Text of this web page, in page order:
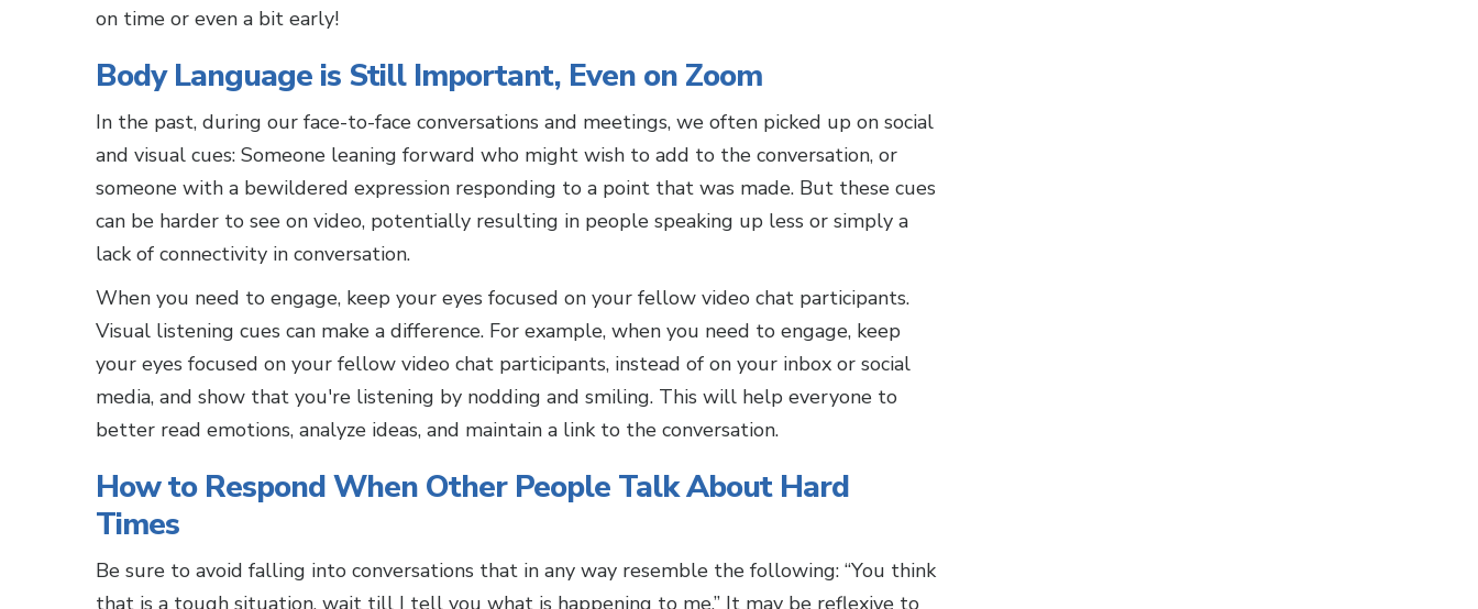
on time or even a bit early!
Body Language is Still Important, Even on Zoom
In the past, during our face-to-face conversations and meetings, we often picked up on social
and visual cues: Someone leaning forward who might wish to add to the conversation, or
someone with a bewildered expression responding to a point that was made. But these cues
can be harder to see on video, potentially resulting in people speaking up less or simply a
lack of connectivity in conversation.
When you need to engage, keep your eyes focused on your fellow video chat participants.
Visual listening cues can make a difference. For example, when you need to engage, keep
your eyes focused on your fellow video chat participants, instead of on your inbox or social
media, and show that you're listening by nodding and smiling. This will help everyone to
better read emotions, analyze ideas, and maintain a link to the conversation.
How to Respond When Other People Talk About Hard
Times
Be sure to avoid falling into conversations that in any way resemble the following: “You think
that is a tough situation, wait till I tell you what is happening to me.” It may be reflexive to